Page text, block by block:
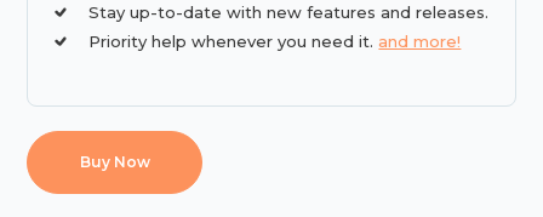
Stay up-to-date with new features and releases.
Priority help whenever you need it. and more!
Buy Now